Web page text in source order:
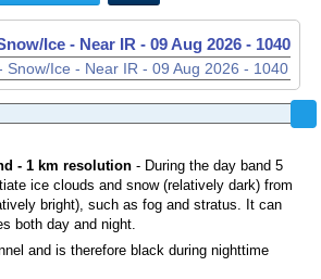
Ice - Near IR - 09 Aug 2026 - 1040
- 1 km resolution- During the day band 5
ice clouds and snow (relatively dark) from
bright), such as fog and stratus. It can
both day and night.
and is therefore black during nighttime